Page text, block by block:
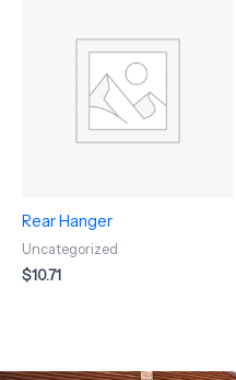
Rear Hanger
Uncategorized
$10.71